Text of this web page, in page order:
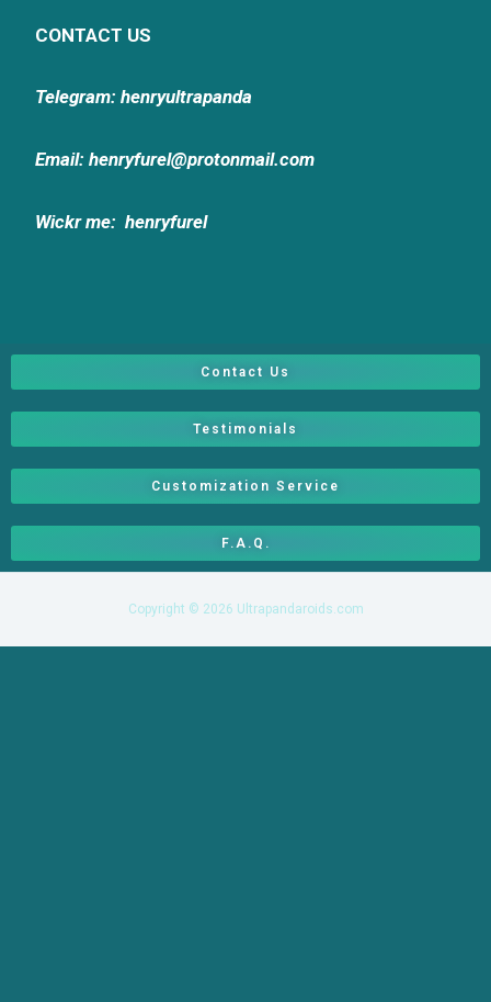
CONTACT US
Telegram: henryultrapanda
Email: henryfurel@protonmail.com
Wickr me: henryfurel
Contact Us
Testimonials
Customization Service
F.A.Q.
Copyright © 2026 Ultrapandaroids.com